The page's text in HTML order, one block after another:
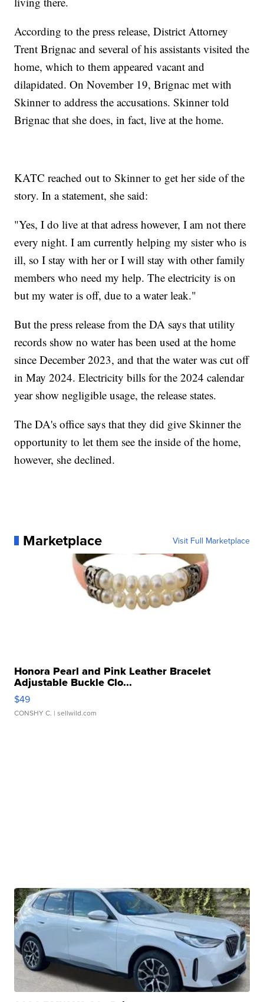
According to the press release, District Attorney
Trent Brignac and several of his assistants visited the
home, which to them appeared vacant and
dilapidated. On November 19, Brignac met with
Skinner to address the accusations. Skinner told
Brignac that she does, in fact, live at the home.
KATC reached out to Skinner to get her side of the
story. In a statement, she said:
"Yes, I do live at that adress however, I am not there
every night. I am currently helping my sister who is
ill, so I stay with her or I will stay with other family
members who need my help. The electricity is on
but my water is off, due to a water leak."
But the press release from the DA says that utility
records show no water has been used at the home
since December 2023, and that the water was cut off
in May 2024. Electricity bills for the 2024 calendar
year show negligible usage, the release states.
The DA's office says that they did give Skinner the
opportunity to let them see the inside of the home,
however, she declined.
Marketplace Visit Full Marketplace
Honora Pearl and Pink Leather Bracelet
Adjustable Buckle Clo...
$49
CONSHY C. | sellwild.com